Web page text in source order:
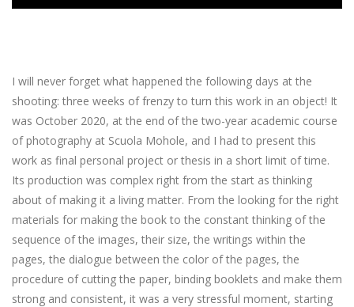
I will never forget what happened the following days at the
shooting: three weeks of frenzy to turn this work in an object! It
was October 2020, at the end of the two-year academic course
of photography at Scuola Mohole, and I had to present this
work as final personal project or thesis in a short limit of time.
Its production was complex right from the start as thinking
about of making it a living matter. From the looking for the right
materials for making the book to the constant thinking of the
sequence of the images, their size, the writings within the
pages, the dialogue between the color of the pages, the
procedure of cutting the paper, binding booklets and make them
strong and consistent, it was a very stressful moment, starting